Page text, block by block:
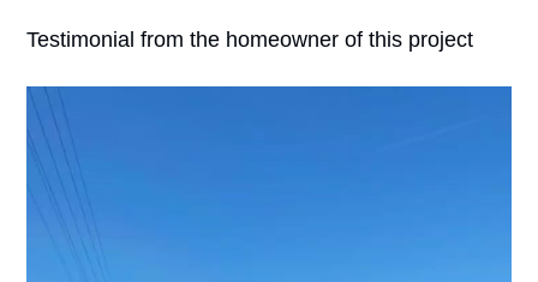
Testimonial from the homeowner of this project